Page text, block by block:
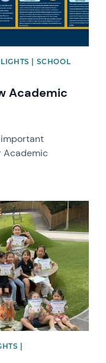
| SCHOOL
Academic
Academic
|